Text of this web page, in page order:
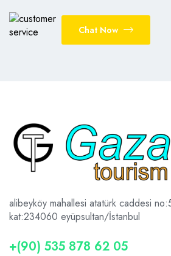
Chat Now
alibeyköy mahallesi atatürk caddesi
kat:234060 eyüpsultan/İstanbul
+(90) 535 878 62 05